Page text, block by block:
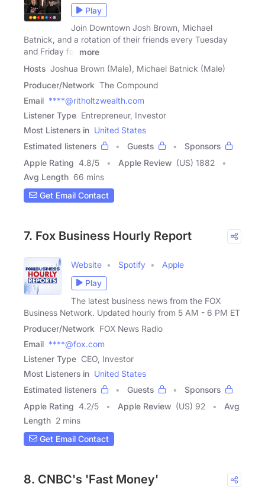
Play
Join Downtown Josh Brown, Michael
Batnick, and a rotation of their friends every Tuesday
and Friday for
more
Hosts Joshua Brown (Male), Michael Batnick (Male)
Producer/Network The Compound
Email ****@ritholtzwealth.com
Listener Type Entrepreneur, Investor
Most Listeners in United States
Estimated listeners
Guests
Sponsors
Apple Rating 4.8/5 Apple Review (US) 1882
Avg Length 66 mins
Get Email Contact
7. Fox Business Hourly Report
Website Spotify
Apple
Play
The latest business news from the FOX
Business Network. Updated hourly from 5 AM - 6 PM ET
Producer/Network FOX News Radio
Email ****@fox.com
Listener Type CEO, Investor
Most Listeners in United States
Estimated listeners
Guests
Sponsors
Apple Rating 4.2/5 Apple Review (US) 92
Avg
Length 2 mins
Get Email Contact
8. CNBC's 'Fast Money'